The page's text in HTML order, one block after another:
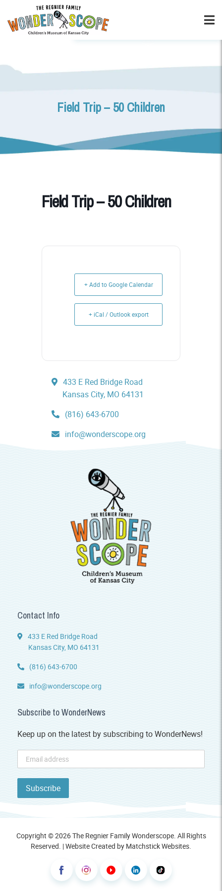
Field Trip – 50 Children
Field Trip – 50 Children
+ Add to Google Calendar
+ iCal / Outlook export
433 E Red Bridge Road
Kansas City, MO 64131
(816) 643-6700
info@wonderscope.org
Contact Info
433 E Red Bridge Road
Kansas City, MO 64131
(816) 643-6700
info@wonderscope.org
Subscribe to WonderNews
Keep up on the latest by subscribing to WonderNews!
Copyright © 2026 The Regnier Family Wonderscope. All Rights
Reserved. | Website Created by Matchstick Websites.